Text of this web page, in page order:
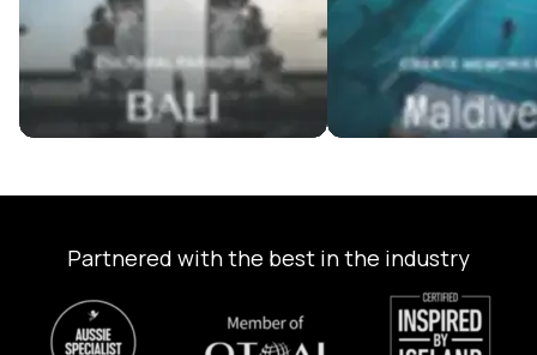
Partnered with the best in the industry